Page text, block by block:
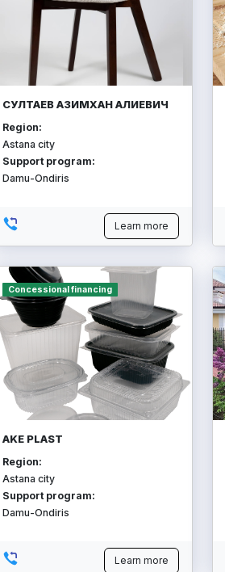
СУЛТАЕВ АЗИМХАН АЛИЕВИЧ
Region:
Astana city
Support program:
Damu-Ondiris
Learn more
Concessional financing
AKE PLAST
Region:
Astana city
Support program:
Damu-Ondiris
Learn more